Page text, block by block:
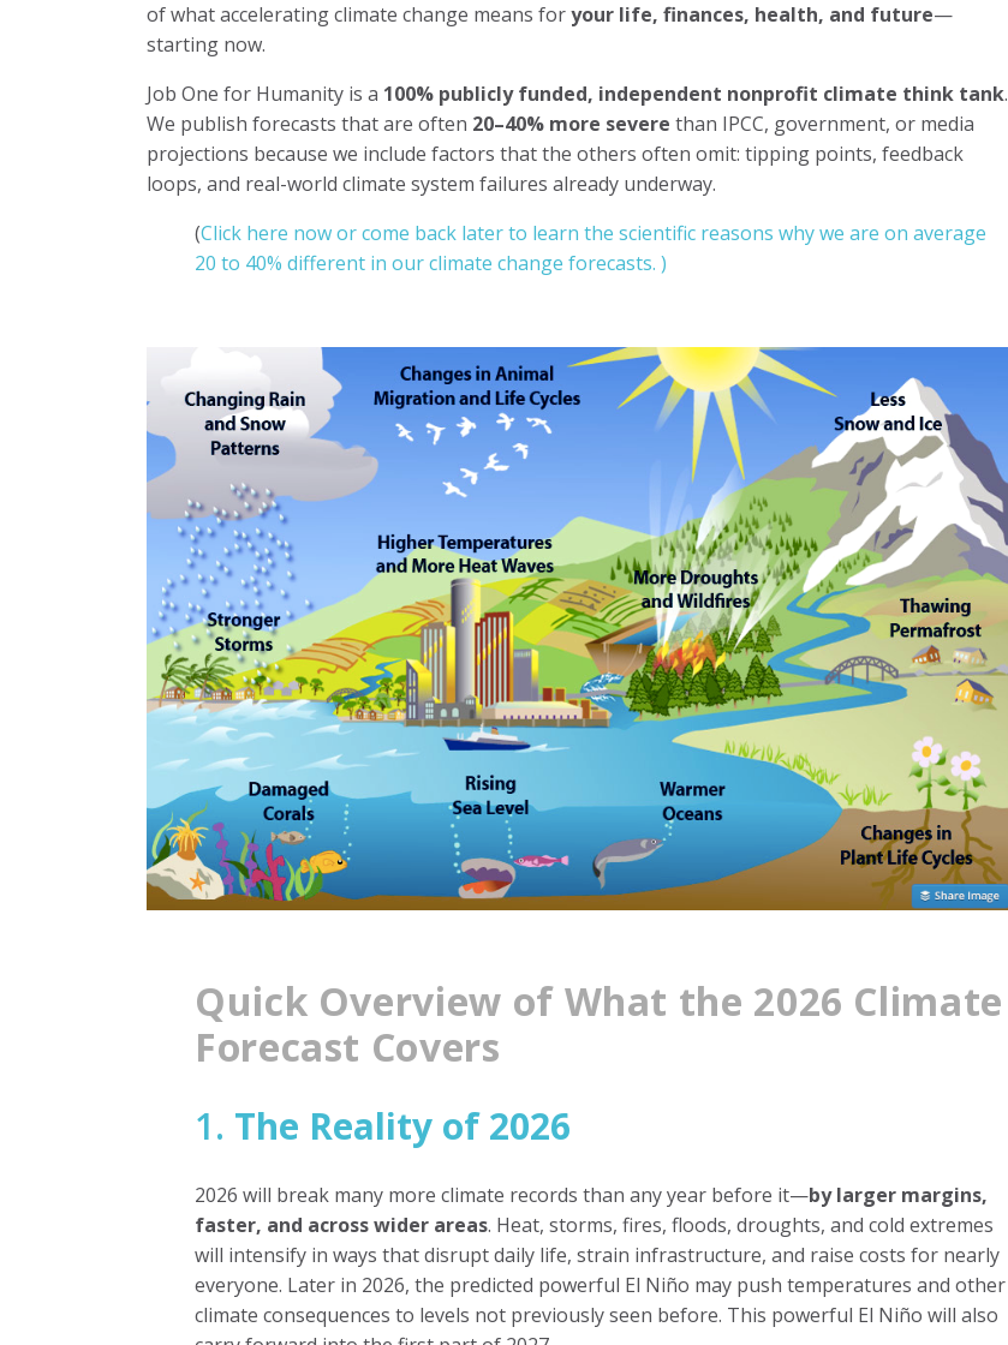
of what accelerating climate change means foryour life, finances, health, and future—
starting now.
Job One for Humanity is a 100% publicly funded, independent nonprofit climate think tank.
We publish forecasts that are often 20–40% more severe than IPCC, government, or media
projections because we include factors that the others often omit: tipping points, feedback
loops, and real-world climate system failures already underway.
(Click here now or come back later to learn the scientific reasons why we are on average
20 to 40% different in our climate change forecasts. )
Quick Overview of What the 2026 Climate
Forecast Covers
1. The Reality of 2026
2026 will break many more climate records than any year before it—by larger margins,
faster, and across wider areas. Heat, storms, fires, floods, droughts, and cold extremes
will intensify in ways that disrupt daily life, strain infrastructure, and raise costs for nearly
everyone. Later in 2026, the predicted powerful El Niño may push temperatures and other
climate consequences to levels not previously seen before. This powerful El Niño will also